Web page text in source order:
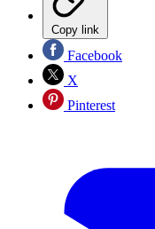
Copy link
Facebook
X
Pinterest